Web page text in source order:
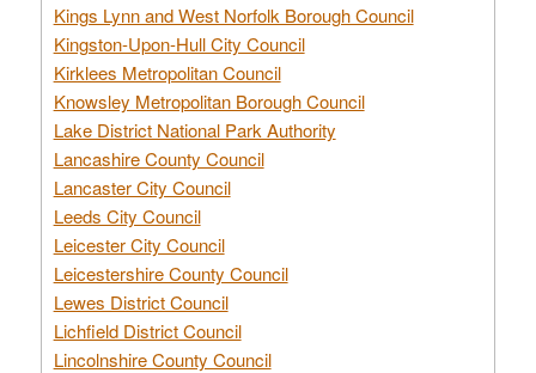
Kings Lynn and West Norfolk Borough Council
Kingston-Upon-Hull City Council
Kirklees Metropolitan Council
Knowsley Metropolitan Borough Council
Lake District National Park Authority
Lancashire County Council
Lancaster City Council
Leeds City Council
Leicester City Council
Leicestershire County Council
Lewes District Council
Lichfield District Council
Lincolnshire County Council